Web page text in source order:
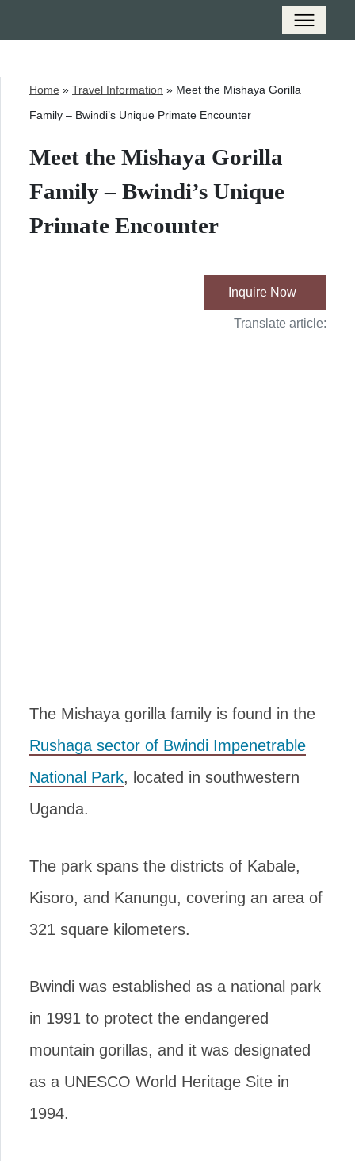
Home » Travel Information » Meet the Mishaya Gorilla
Family – Bwindi’s Unique Primate Encounter
Meet the Mishaya Gorilla
Family – Bwindi’s Unique
Primate Encounter
Inquire Now
Translate article:
The Mishaya gorilla family is found in the
Rushaga sector of Bwindi Impenetrable
National Park, located in southwestern
Uganda.
The park spans the districts of Kabale,
Kisoro, and Kanungu, covering an area of
321 square kilometers.
Bwindi was established as a national park
in 1991 to protect the endangered
mountain gorillas, and it was designated
as a UNESCO World Heritage Site in
1994.